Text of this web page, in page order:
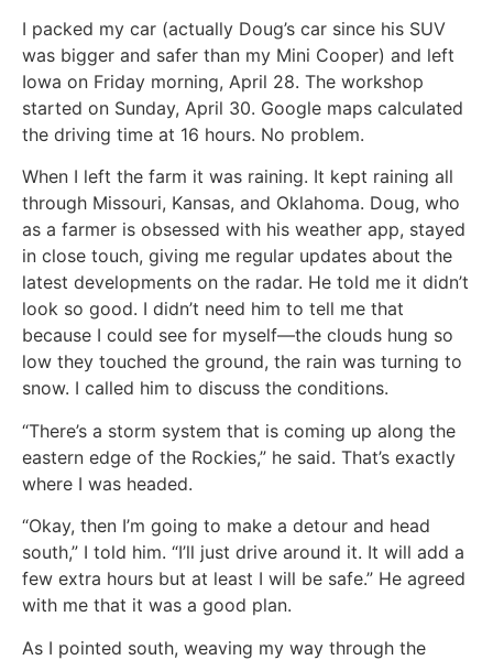
I packed my car (actually Doug’s car since his SUV
was bigger and safer than my Mini Cooper) and left
Iowa on Friday morning, April 28. The workshop
started on Sunday, April 30. Google maps calculated
the driving time at 16 hours. No problem.
When I left the farm it was raining. It kept raining all
through Missouri, Kansas, and Oklahoma. Doug, who
as a farmer is obsessed with his weather app, stayed
in close touch, giving me regular updates about the
latest developments on the radar. He told me it didn’t
look so good. I didn’t need him to tell me that
because I could see for myself—the clouds hung so
low they touched the ground, the rain was turning to
snow. I called him to discuss the conditions.
“There’s a storm system that is coming up along the
eastern edge of the Rockies,” he said. That’s exactly
where I was headed.
“Okay, then I’m going to make a detour and head
south,” I told him. “I’ll just drive around it. It will add a
few extra hours but at least I will be safe.” He agreed
with me that it was a good plan.
As I pointed south, weaving my way through the